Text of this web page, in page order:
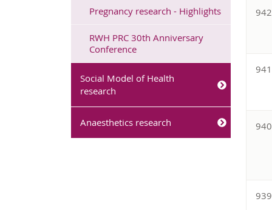
942
941
940
939
Pregnancy research - Highlights
RWH PRC 30th Anniversary
Conference
Social Model of Health
research
Anaesthetics research